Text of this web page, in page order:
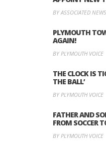
BY ASSOCIATED
PLYMOUTH
AGAIN!
BY PLYMOUTH VOICE
THE CLOCK IS
THE BALL’
BY PLYMOUTH VOICE
FATHER AND
FROM SOCCER
BY PLYMOUTH VOICE